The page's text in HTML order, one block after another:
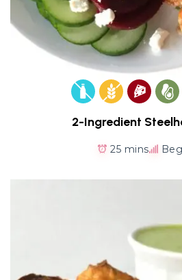
2-Ingredient
25 mins